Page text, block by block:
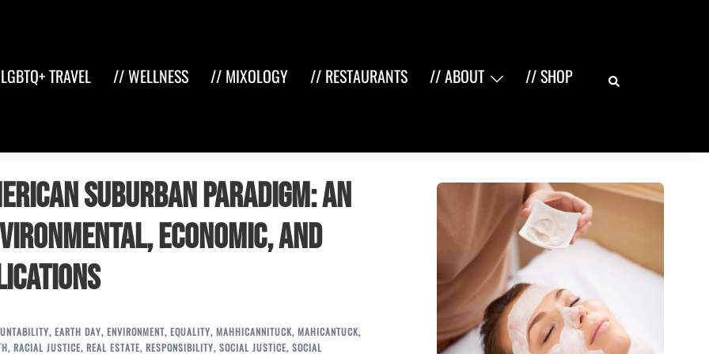
TRAVEL // WELLNESS // MIXOLOGY // RESTAURANTS // ABOUT // SHOP Search
Suburban Paradigm: An
Economic, and
, EARTH DAY, ENVIRONMENT, EQUALITY, MAHHICANNITUCK, MAHICANTUCK,
, RACIAL JUSTICE, REAL ESTATE, RESPONSIBILITY, SOCIAL JUSTICE, SOCIAL